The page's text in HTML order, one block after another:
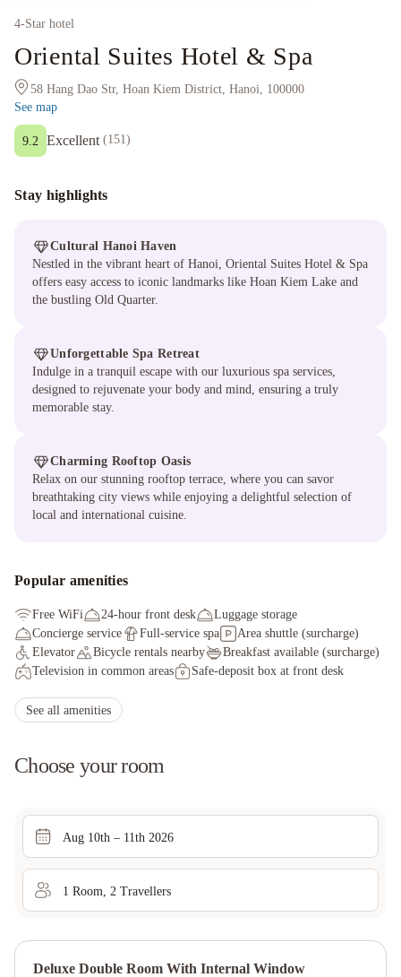
4-Star hotel
Oriental Suites Hotel & Spa
58 Hang Dao Str, Hoan Kiem District, Hanoi, 100000
See map
Excellent (151)
9.2
Stay highlights
Cultural Hanoi Haven
Nestled in the vibrant heart of Hanoi, Oriental Suites Hotel & Spa
offers easy access to iconic landmarks like Hoan Kiem Lake and
the bustling Old Quarter.
Unforgettable Spa Retreat
Indulge in a tranquil escape with our luxurious spa services,
designed to rejuvenate your body and mind, ensuring a truly
memorable stay.
Charming Rooftop Oasis
Relax on our stunning rooftop terrace, where you can savor
breathtaking city views while enjoying a delightful selection of
local and international cuisine.
Popular amenities
Free WiFi 24-hour front desk
Luggage storage
Concierge service
Full-service spa
Area shuttle (surcharge)
Elevator
Bicycle rentals nearby
Breakfast available (surcharge)
Television in common areas
Safe-deposit box at front desk
Ecotours nearby
See all amenities
Choose your room
Aug 10th – 11th 2026
1 Room 2 Travellers
Deluxe Double Room With Internal Window